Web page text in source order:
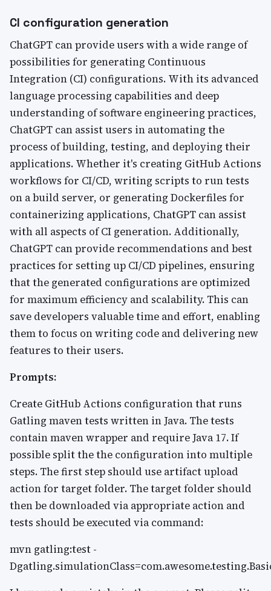
CI configuration generation
ChatGPT can provide users with a wide range of
possibilities for generating Continuous
Integration (CI) configurations. With its advanced
language processing capabilities and deep
understanding of software engineering practices,
ChatGPT can assist users in automating the
process of building, testing, and deploying their
applications. Whether it's creating GitHub Actions
workflows for CI/CD, writing scripts to run tests
on a build server, or generating Dockerfiles for
containerizing applications, ChatGPT can assist
with all aspects of CI generation. Additionally,
ChatGPT can provide recommendations and best
practices for setting up CI/CD pipelines, ensuring
that the generated configurations are optimized
for maximum efficiency and scalability. This can
save developers valuable time and effort, enabling
them to focus on writing code and delivering new
features to their users.
Prompts:
Create GitHub Actions configuration that runs
Gatling maven tests written in Java. The tests
contain maven wrapper and require Java 17. If
possible split the the configuration into multiple
steps. The first step should use artifact upload
action for target folder. The target folder should
then be downloaded via appropriate action and
tests should be executed via command:
mvn gatling:test -